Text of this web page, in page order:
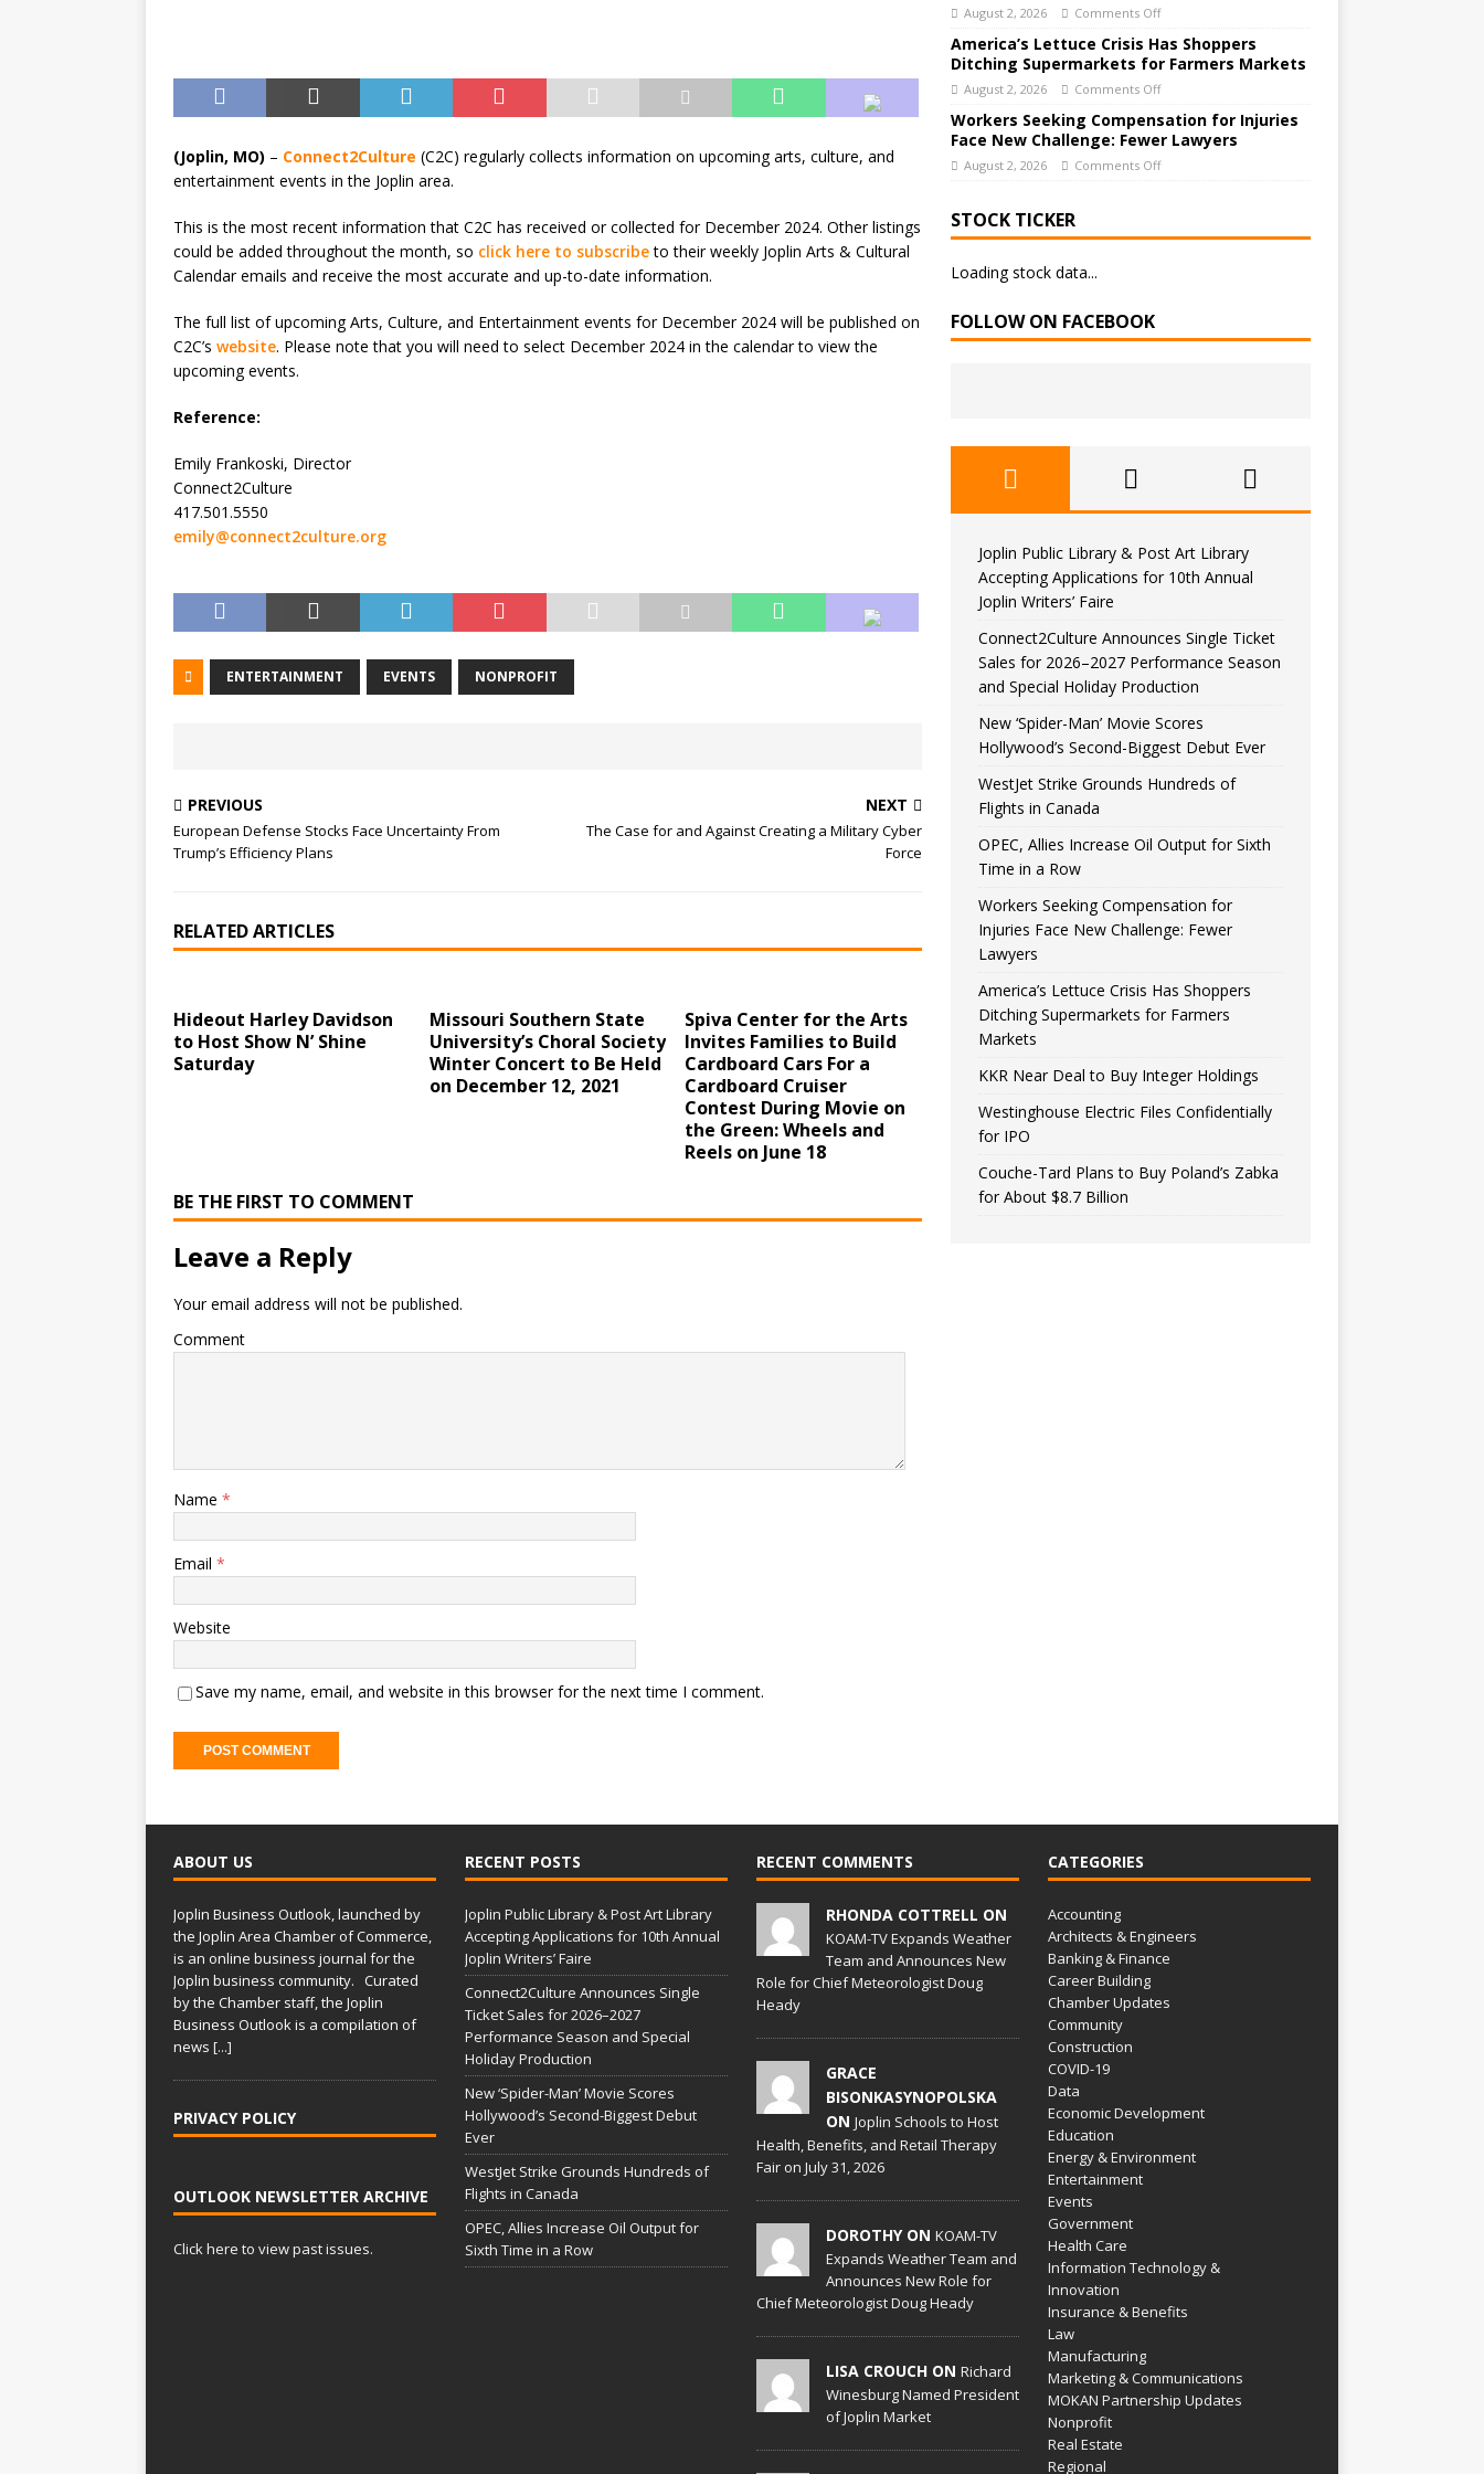
(Joplin, MO) – Connect2Culture (C2C) regularly collects information on upcoming arts, culture, and
entertainment events in the Joplin area.
This is the most recent information that C2C has received or collected for December 2024. Other listings
could be added throughout the month, so click here to subscribeto their weekly Joplin Arts & Cultural
Calendar emails and receive the most accurate and up-to-date information.
The full list of upcoming Arts, Culture, and Entertainment events for December 2024 will be published on
C2C’s website. Please note that you will need to select December 2024 in the calendar to view the
upcoming events.
Reference:
Emily Frankoski, Director
Connect2Culture
417.501.5550
emily@connect2culture.org
ENTERTAINMENT EVENTS NONPROFIT
PREVIOUS
European Defense Stocks Face Uncertainty From
Trump’s Efficiency Plans
NEXT
The Case for and Against Creating a Military Cyber
Force
RELATED ARTICLES
Hideout Harley Davidson
to Host Show N’ Shine
Saturday
Missouri Southern State
University’s Choral Society
Winter Concert to Be Held
on December 12, 2021
Spiva Center for the Arts
Invites Families to Build
Cardboard Cars For a
Cardboard Cruiser
Contest During Movie on
the Green: Wheels and
Reels on June 18
BE THE FIRST TO COMMENT
Leave a Reply
Your email address will not be published.
Comment
Name *
Email *
Website
Save my name, email, and website in this browser for the next time I comment.
t
e
r
n
a
t
i
v
e
:
August 2, 2026 Comments Off
America’s Lettuce Crisis Has Shoppers
Ditching Supermarkets for Farmers Markets
August 2, 2026 Comments Off
Workers Seeking Compensation for Injuries
Face New Challenge: Fewer Lawyers
August 2, 2026 Comments Off
STOCK TICKER
Loading stock data...
FOLLOW ON FACEBOOK
Joplin Public Library & Post Art Library
Accepting Applications for 10th Annual
Joplin Writers’ Faire
Connect2Culture Announces Single Ticket
Sales for 2026–2027 Performance Season
and Special Holiday Production
New ‘Spider-Man’ Movie Scores
Hollywood’s Second-Biggest Debut Ever
WestJet Strike Grounds Hundreds of
Flights in Canada
OPEC, Allies Increase Oil Output for Sixth
Time in a Row
Workers Seeking Compensation for
Injuries Face New Challenge: Fewer
Lawyers
America’s Lettuce Crisis Has Shoppers
Ditching Supermarkets for Farmers
Markets
KKR Near Deal to Buy Integer Holdings
Westinghouse Electric Files Confidentially
for IPO
Couche-Tard Plans to Buy Poland’s Zabka
for About $8.7 Billion
ABOUT US
Joplin Business Outlook, launched by
the Joplin Area Chamber of Commerce,
is an online business journal for the
Joplin business community. Curated
by the Chamber staff, the Joplin
Business Outlook is a compilation of
news [...]
PRIVACY POLICY
OUTLOOK NEWSLETTER ARCHIVE
Click here to view past issues.
RECENT POSTS
Joplin Public Library & Post Art Library
Accepting Applications for 10th Annual
Joplin Writers’ Faire
Connect2Culture Announces Single
Ticket Sales for 2026–2027
Performance Season and Special
Holiday Production
New ‘Spider-Man’ Movie Scores
Hollywood’s Second-Biggest Debut
Ever
WestJet Strike Grounds Hundreds of
Flights in Canada
OPEC, Allies Increase Oil Output for
Sixth Time in a Row
RECENT COMMENTS
RHONDA COTTRELL ON
KOAM-TV Expands Weather
Team and Announces New
Role for Chief Meteorologist Doug
Heady
GRACE
BISONKASYNOPOLSKA
ON Joplin Schools to Host
Health, Benefits, and Retail Therapy
Fair on July 31, 2026
DOROTHY ON KOAM-TV
Expands Weather Team and
Announces New Role for
Chief Meteorologist Doug Heady
LISA CROUCH ON Richard
Winesburg Named President
of Joplin Market
CATEGORIES
Accounting
Architects & Engineers
Banking & Finance
Career Building
Chamber Updates
Community
Construction
COVID-19
Data
Economic Development
Education
Energy & Environment
Entertainment
Events
Government
Health Care
Information Technology &
Innovation
Insurance & Benefits
Law
Manufacturing
Marketing & Communications
MOKAN Partnership Updates
Nonprofit
Real Estate
Regional